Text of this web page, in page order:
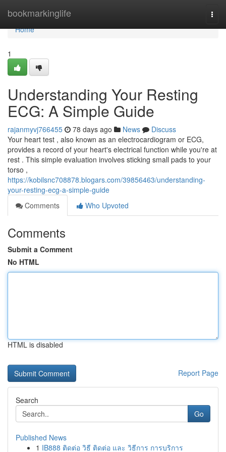
bookmarkinglife
Home
Home
1
Understanding Your Resting
ECG: A Simple Guide
rajanmyvj766455 78 days ago News
Discuss
Your heart test , also known as an electrocardiogram or ECG,
provides a record of your heart's electrical function while you're at
rest . This simple evaluation involves sticking small pads to your
torso ,
https://kobilsnc708878.blogars.com/39856463/understanding-
your-resting-ecg-a-simple-guide
Comments
Who Upvoted
Comments
Submit a Comment
No HTML
HTML is disabled
Report Page
Search
Go
Published News
1 IB888 ติดต่อ วิธี ติดต่อ และ วิธีการ การบริการ